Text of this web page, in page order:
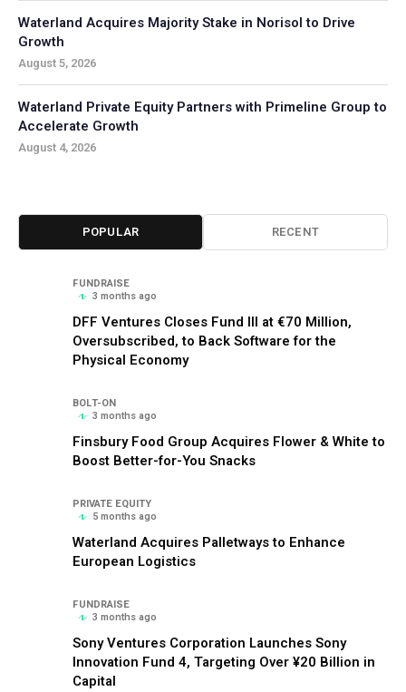
Waterland Acquires Majority Stake in Norisol to Drive
Growth
August 5, 2026
Waterland Private Equity Partners with Primeline Group to
Accelerate Growth
August 4, 2026
POPULAR RECENT
FUNDRAISE
3 months ago
DFF Ventures Closes Fund III at €70 Million,
Oversubscribed, to Back Software for the
Physical Economy
BOLT-ON
3 months ago
Finsbury Food Group Acquires Flower & White to
Boost Better-for-You Snacks
PRIVATE EQUITY
5 months ago
Waterland Acquires Palletways to Enhance
European Logistics
FUNDRAISE
3 months ago
Sony Ventures Corporation Launches Sony
Innovation Fund 4, Targeting Over ¥20 Billion in
Capital